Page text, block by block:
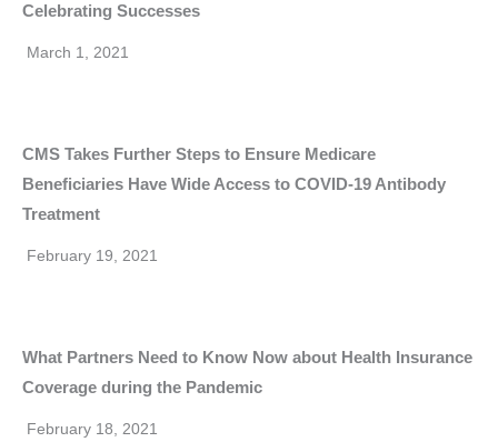
Celebrating Successes
March 1, 2021
CMS Takes Further Steps to Ensure Medicare
Beneficiaries Have Wide Access to COVID-19 Antibody
Treatment
February 19, 2021
What Partners Need to Know Now about Health Insurance
Coverage during the Pandemic
February 18, 2021